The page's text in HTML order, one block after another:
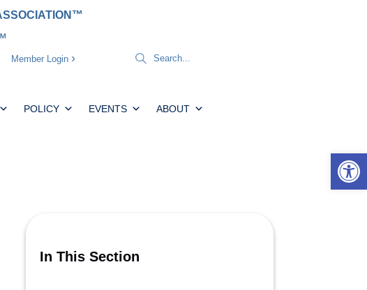
Member Login
POLICY EVENTS ABOUT
In This Section